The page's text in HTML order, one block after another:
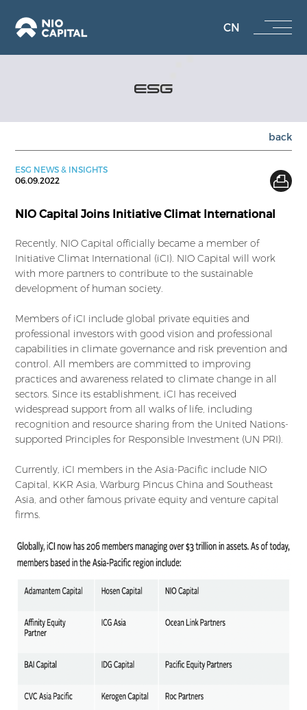
CN
ESG
back
ESG NEWS & INSIGHTS
06.09.2022
NIO Capital Joins Initiative Climat International
Recently, NIO Capital officially became a member of
Initiative Climat International (iCI). NIO Capital will work
with more partners to contribute to the sustainable
development of human society.
Members of iCI include global private equities and
professional investors with good vision and professional
capabilities in climate governance and risk prevention and
control. All members are committed to improving
practices and awareness related to climate change in all
sectors. Since its establishment, iCI has received
widespread support from all walks of life, including
recognition and resource sharing from the United Nations-
supported Principles for Responsible Investment (UN PRI).
Currently, iCI members in the Asia-Pacific include NIO
Capital, KKR Asia, Warburg Pincus China and Southeast
Asia, and other famous private equity and venture capital
firms.